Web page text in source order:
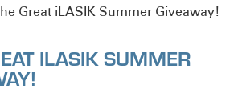
Great iLASIK Summer Giveaway!
ILASIK SUMMER